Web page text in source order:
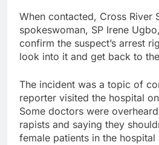
When contacted, Cross River
spokeswoman, SP Irene
confirm the suspect’s arrest
look into it and get back to
The incident was a topic of
reporter visited the hospital
Some doctors were
rapists and saying they
female patients in the hospital